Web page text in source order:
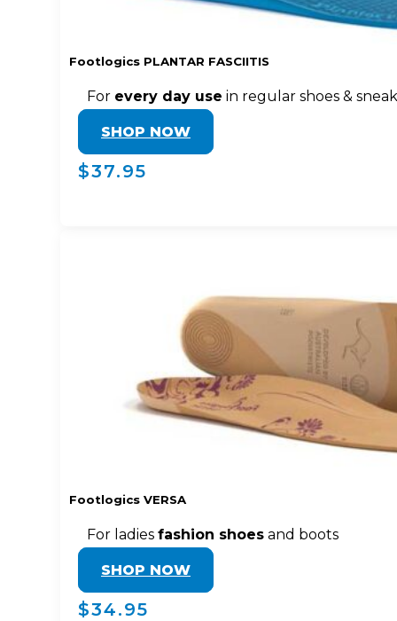
Footlogics PLANTAR FASCIITIS
For every day use in regular shoes &
SHOP NOW
$37.95
Footlogics VERSA
For ladies fashion shoes and boots
SHOP NOW
$34.95